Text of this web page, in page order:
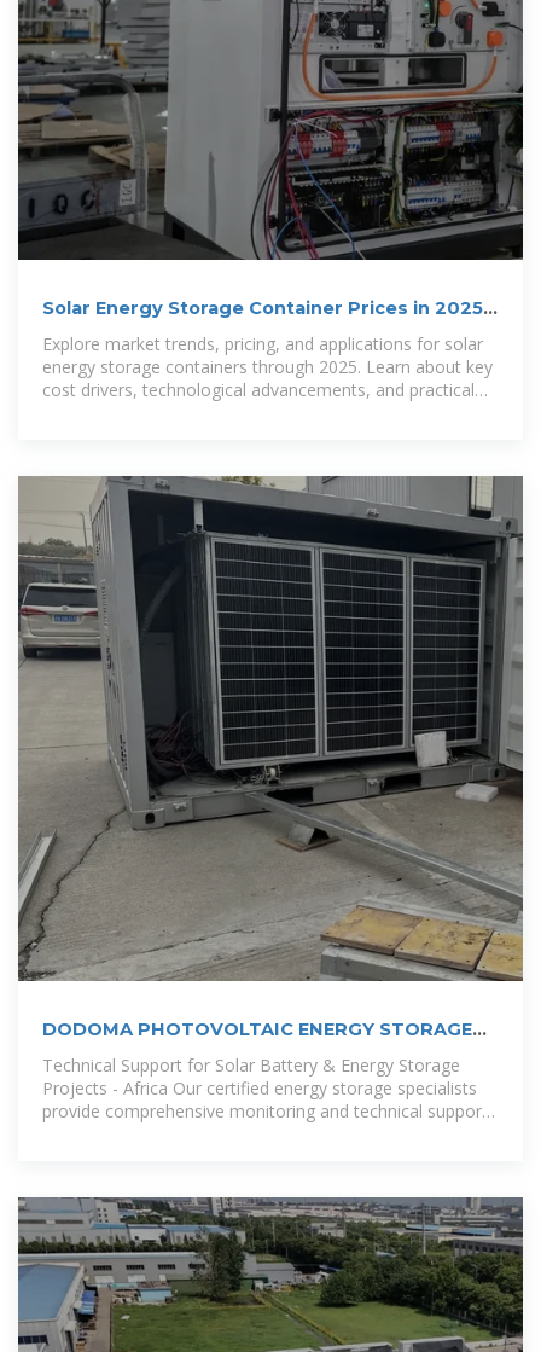
Solar Energy Storage Container Prices in 2025:
Costs,
Explore market trends, pricing, and applications for solar
energy storage containers through 2025. Learn about key
cost drivers, technological advancements, and practical
DODOMA PHOTOVOLTAIC ENERGY STORAGE
SYSTEM
Technical Support for Solar Battery & Energy Storage
Projects - Africa Our certified energy storage specialists
provide comprehensive monitoring and technical support